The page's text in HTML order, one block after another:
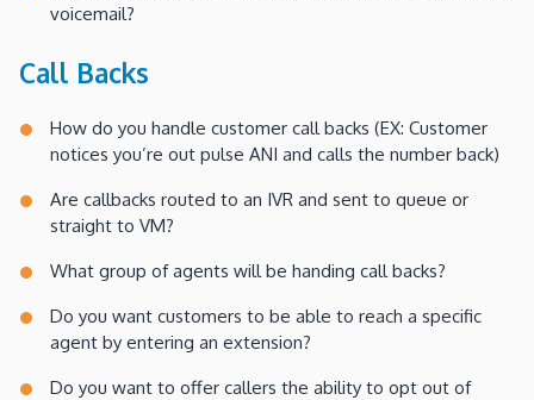
voicemail?
Call Backs
How do you handle customer call backs (EX: Customer
notices you’re out pulse ANI and calls the number back)
Are callbacks routed to an IVR and sent to queue or
straight to VM?
What group of agents will be handing call backs?
Do you want customers to be able to reach a specific
agent by entering an extension?
Do you want to offer callers the ability to opt out of